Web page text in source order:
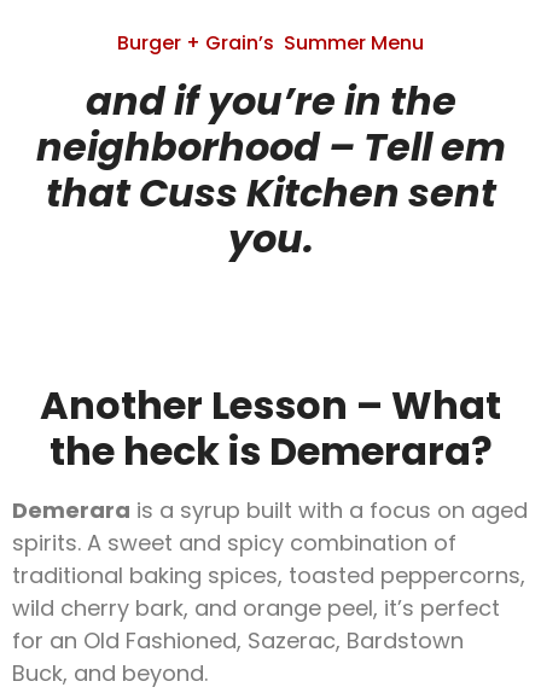
Burger + Grain’s Summer Menu
and if you’re in the
neighborhood – Tell em
that Cuss Kitchen sent
you.
Another Lesson – What
the heck is Demerara?
Demerara is a syrup built with a focus on aged
spirits. A sweet and spicy combination of
traditional baking spices, toasted peppercorns,
wild cherry bark, and orange peel, it’s perfect
for an Old Fashioned, Sazerac, Bardstown
Buck, and beyond.